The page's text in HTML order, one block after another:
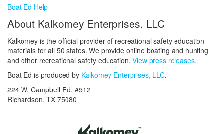
Boat Ed Help
About Kalkomey Enterprises, LLC
Kalkomey is the official provider of recreational safety education
materials for all 50 states. We provide online boating and hunting
and other recreational safety education. View press releases.
Boat Ed is produced by Kalkomey Enterprises, LLC.
224 W. Campbell Rd. #512
Richardson, TX 75080